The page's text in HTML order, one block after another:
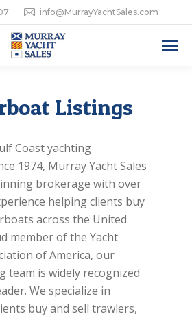
info@MurrayYachtSales.com
Listings
Coast yachting
1974, Murray Yacht Sales
brokerage with over
helping clients buy
across the United
member of the Yacht
of America, our
team is widely recognized
We specialize in
buy and sell trawlers,